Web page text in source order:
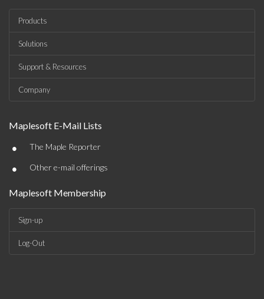
Products
Solutions
Support & Resources
Company
Maplesoft E-Mail Lists
• The Maple Reporter
• Other e-mail offerings
Maplesoft Membership
Sign-up
Log-Out